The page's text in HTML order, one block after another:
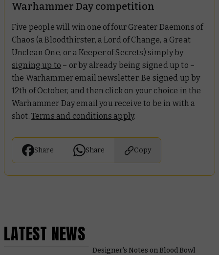
Warhammer Day competition
Five people will win one of four Greater Daemons of
Chaos (a Bloodthirster, a Lord of Change, a Great
Unclean One, or a Keeper of Secrets) simply by
signing up to – or by already being signed up to –
the Warhammer email newsletter. Be signed up by
12th of October, and then click on your choice in the
Warhammer Day email you receive to be in with a
shot. Terms and conditions apply.
Share Share Copy
LATEST NEWS
Designer’s Notes on Blood Bowl